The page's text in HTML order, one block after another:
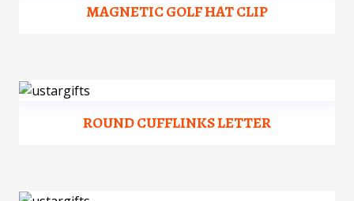
MAGNETIC GOLF HAT CLIP
ROUND CUFFLINKS LETTER